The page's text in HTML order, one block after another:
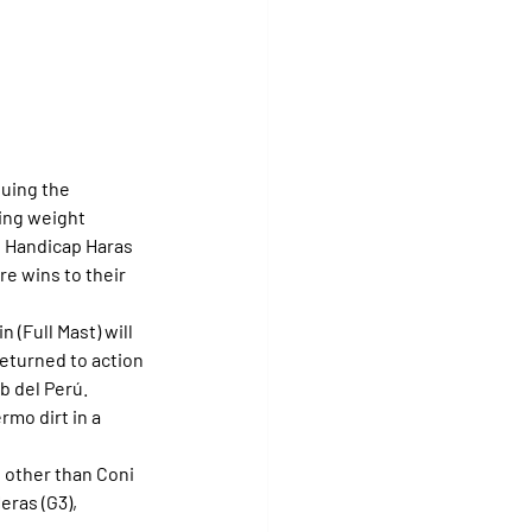
the
weight
Haras
wins to their
(Full Mast) will
to action
del Perú.
dirt in a
than Coni
(G3),